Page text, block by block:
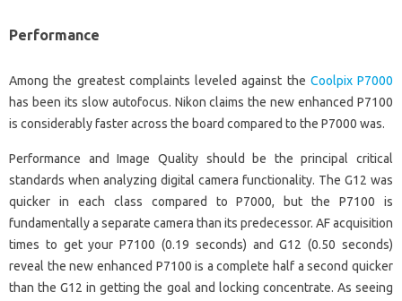
Performance
Among the greatest complaints leveled against the Coolpix P7000
has been its slow autofocus. Nikon claims the new enhanced P7100
is considerably faster across the board compared to the P7000 was.
Performance and Image Quality should be the principal critical
standards when analyzing digital camera functionality. The G12 was
quicker in each class compared to P7000, but the P7100 is
fundamentally a separate camera than its predecessor. AF acquisition
times to get your P7100 (0.19 seconds) and G12 (0.50 seconds)
reveal the new enhanced P7100 is a complete half a second quicker
than the G12 in getting the goal and locking concentrate. As seeing